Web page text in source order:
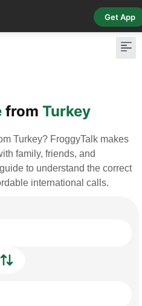
Get App
from Turkey
Turkey? FroggyTalk makes
family, friends, and
to understand the correct
international calls.